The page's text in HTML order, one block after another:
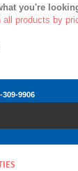
you're
all products by
309-9906